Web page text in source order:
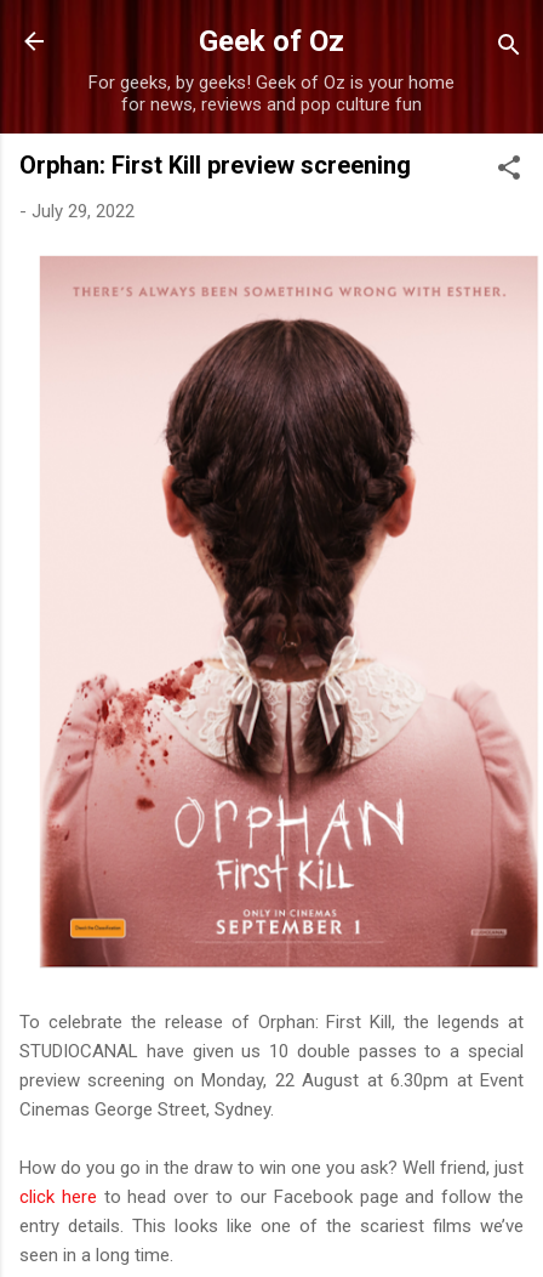
Skip to main content
Geek of Oz
For geeks, by geeks! Geek of Oz is your home
for news, reviews and pop culture fun
Orphan: First Kill preview screening
- July 29, 2022
To celebrate the release of Orphan: First Kill, the legends at
STUDIOCANAL have given us 10 double passes to a special
preview screening on Monday, 22 August at 6.30pm at Event
Cinemas George Street, Sydney.
How do you go in the draw to win one you ask? Well friend, just
click here to head over to our Facebook page and follow the
entry details. This looks like one of the scariest films we’ve
seen in a long time.